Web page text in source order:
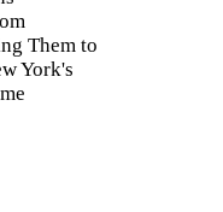
Them to
York's